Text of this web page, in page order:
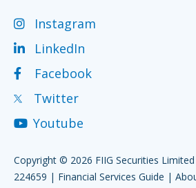
Instagram
LinkedIn
Facebook
Twitter
Youtube
Copyright © 2026 FIIG Securities
224659 | Financial Services Guide |